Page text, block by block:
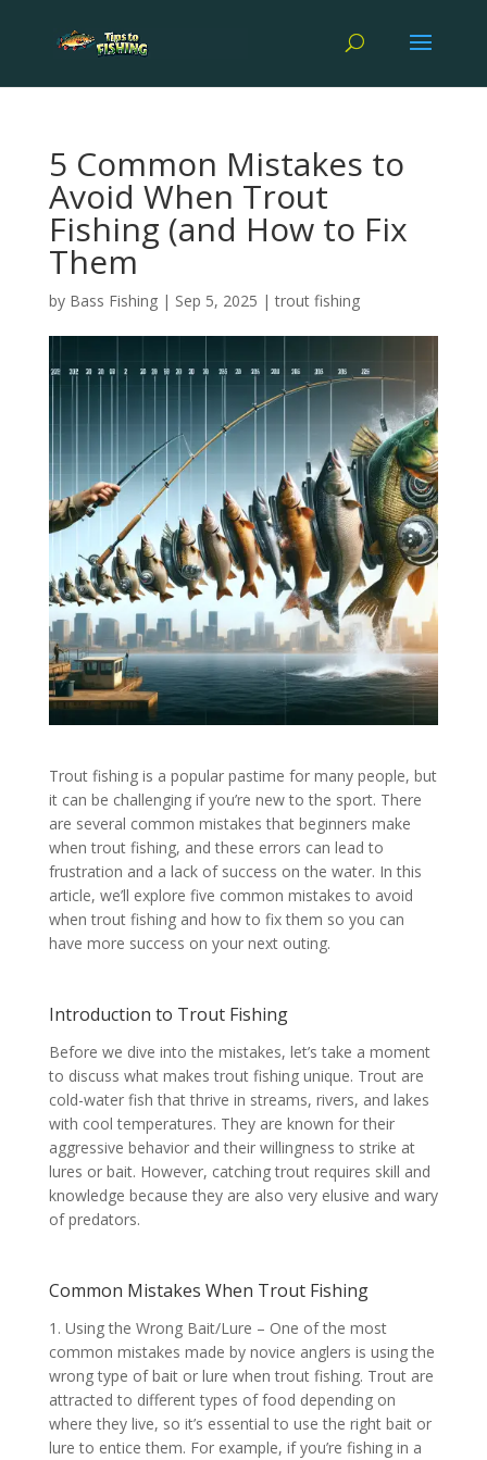
5 Common Mistakes to
Avoid When Trout
Fishing (and How to Fix
Them
by Bass Fishing| Sep 5, 2025 |trout fishing
Trout fishing is a popular pastime for many people, but
it can be challenging if you’re new to the sport. There
are several common mistakes that beginners make
when trout fishing, and these errors can lead to
frustration and a lack of success on the water. In this
article, we’ll explore five common mistakes to avoid
when trout fishing and how to fix them so you can
have more success on your next outing.
Introduction to Trout Fishing
Before we dive into the mistakes, let’s take a moment
to discuss what makes trout fishing unique. Trout are
cold-water fish that thrive in streams, rivers, and lakes
with cool temperatures. They are known for their
aggressive behavior and their willingness to strike at
lures or bait. However, catching trout requires skill and
knowledge because they are also very elusive and wary
of predators.
Common Mistakes When Trout Fishing
1. Using the Wrong Bait/Lure – One of the most
common mistakes made by novice anglers is using the
wrong type of bait or lure when trout fishing. Trout are
attracted to different types of food depending on
where they live, so it’s essential to use the right bait or
lure to entice them. For example, if you’re fishing in a